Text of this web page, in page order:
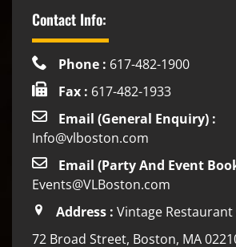
Contact Info:
Phone : 617-482-1900
Fax : 617-482-1933
Email (General Enquiry) :
Info@vlboston.com
Email (Party And Event
Events@VLBoston.com
Address : Vintage
72 Broad Street, Boston, MA